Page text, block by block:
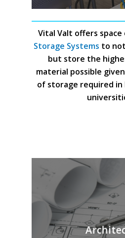
Vital Valt offers
Storage Systems to
but store the
material possible
of storage required in